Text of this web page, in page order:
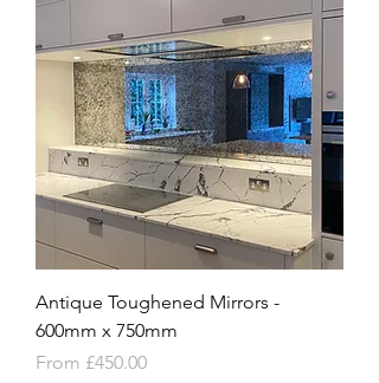
Antique Toughened Mirrors -
600mm x 750mm
From £450.00
Sale Price